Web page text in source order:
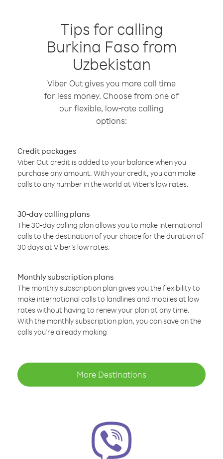
Tips for calling
Burkina Faso from
Uzbekistan
Viber Out gives you more call time
for less money. Choose from one of
our flexible, low-rate calling
options:
Credit packages
Viber Out credit is added to your balance when you
purchase any amount. With your credit, you can make
calls to any number in the world at Viber’s low rates.
30-day calling plans
The 30-day calling plan allows you to make international
calls to the destination of your choice for the duration of
30 days at Viber’s low rates.
Monthly subscription plans
The monthly subscription plan gives you the flexibility to
make international calls to landlines and mobiles at low
rates without having to renew your plan at any time.
With the monthly subscription plan, you can save on the
calls you’re already making
More Destinations